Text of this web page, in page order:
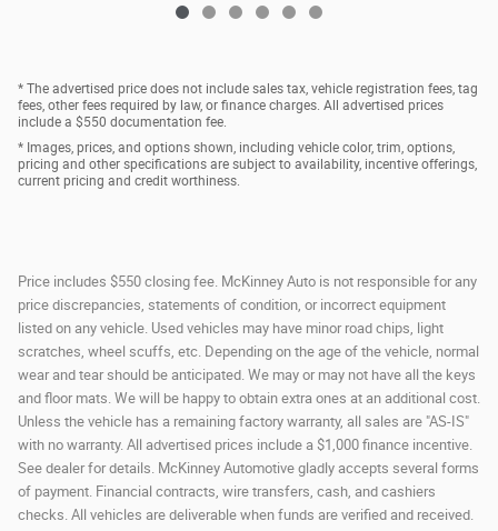
* The advertised price does not include sales tax, vehicle registration fees, tag
fees, other fees required by law, or finance charges. All advertised prices
include a $550 documentation fee.
* Images, prices, and options shown, including vehicle color, trim, options,
pricing and other specifications are subject to availability, incentive offerings,
current pricing and credit worthiness.
Price includes $550 closing fee. McKinney Auto is not responsible for any
price discrepancies, statements of condition, or incorrect equipment
listed on any vehicle. Used vehicles may have minor road chips, light
scratches, wheel scuffs, etc. Depending on the age of the vehicle, normal
wear and tear should be anticipated. We may or may not have all the keys
and floor mats. We will be happy to obtain extra ones at an additional cost.
Unless the vehicle has a remaining factory warranty, all sales are "AS-IS"
with no warranty. All advertised prices include a $1,000 finance incentive.
See dealer for details. McKinney Automotive gladly accepts several forms
of payment. Financial contracts, wire transfers, cash, and cashiers
checks. All vehicles are deliverable when funds are verified and received.